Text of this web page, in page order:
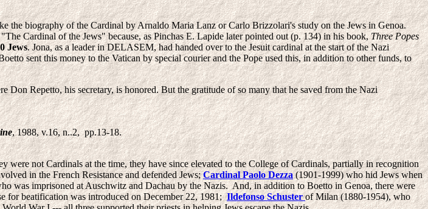
the biography of the Cardinal by Arnaldo Maria Lanz or Carlo Brizzolari's study on the Jews in Genoa.
Cardinal of the Jews" because, as Pinchas E. Lapide later pointed out (p. 134) in his book,Three Popes
Jews. Jona, as a leader in DELASEM, had handed over to the Jesuit cardinal at the start of the Nazi
sent this money to the Vatican by special courier and the Pope used this, in addition to other funds, to
Don Repetto, his secretary, is honored. But the gratitude of so many that he saved from the Nazi
, 1988, v.16, n..2, pp.13-18.
not Cardinals at the time, they have since elevated to the College of Cardinals, partially in recognition
in the French Resistance and defended Jews;Cardinal Paolo Dezza(1901-1999) who hid Jews when
was imprisoned at Auschwitz and Dachau by the Nazis. And, in addition to Boetto in Genoa, there were
for beatification was introduced on December 22, 1981;Ildefonso Schuster of Milan (1880-1954), who